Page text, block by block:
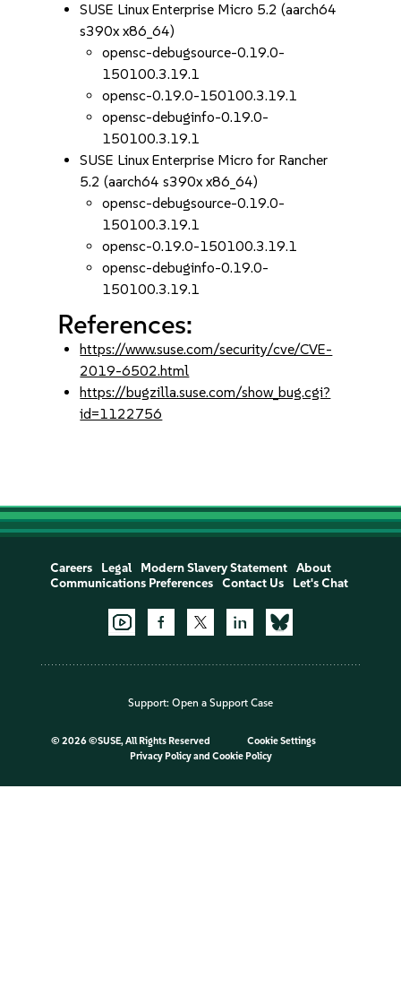
SUSE Linux Enterprise Micro 5.2 (aarch64
s390x x86_64)
opensc-debugsource-0.19.0-
150100.3.19.1
opensc-0.19.0-150100.3.19.1
opensc-debuginfo-0.19.0-
150100.3.19.1
SUSE Linux Enterprise Micro for Rancher
5.2 (aarch64 s390x x86_64)
opensc-debugsource-0.19.0-
150100.3.19.1
opensc-0.19.0-150100.3.19.1
opensc-debuginfo-0.19.0-
150100.3.19.1
References:
https://www.suse.com/security/cve/CVE-
2019-6502.html
https://bugzilla.suse.com/show_bug.cgi?
id=1122756
Careers Legal Modern Slavery Statement
About
Communications Preferences
Contact Us Let's Chat
Support: Open a Support Case
© 2026 ©SUSE, All Rights Reserved
Cookie Settings
Privacy Policyand Cookie Policy